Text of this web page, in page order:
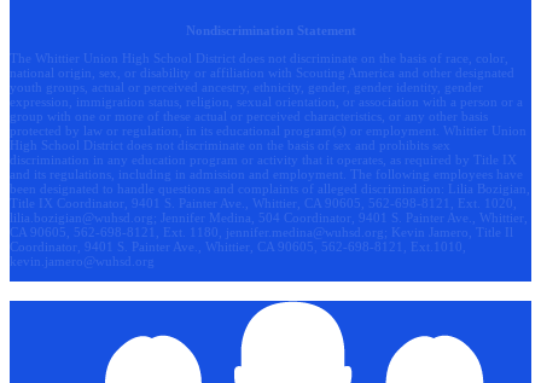
Nondiscrimination Statement
The Whittier Union High School District does not discriminate on the basis of race, color,
national origin, sex, or disability or affiliation with Scouting America and other designated
youth groups, actual or perceived ancestry, ethnicity, gender, gender identity, gender
expression, immigration status, religion, sexual orientation, or association with a person or a
group with one or more of these actual or perceived characteristics, or any other basis
protected by law or regulation, in its educational program(s) or employment. Whittier Union
High School District does not discriminate on the basis of sex and prohibits sex
discrimination in any education program or activity that it operates, as required by Title IX
and its regulations, including in admission and employment. The following employees have
been designated to handle questions and complaints of alleged discrimination: Lilia Bozigian,
Title IX Coordinator, 9401 S. Painter Ave., Whittier, CA 90605, 562-698-8121, Ext. 1020,
lilia.bozigian@wuhsd.org ; Jennifer Medina, 504 Coordinator, 9401 S. Painter Ave., Whittier,
CA 90605, 562-698-8121, Ext. 1180, jennifer.medina@wuhsd.org ; Kevin Jamero, Title Il
Coordinator, 9401 S. Painter Ave., Whittier, CA 90605, 562-698-8121, Ext.1010,
kevin.jamero@wuhsd.org